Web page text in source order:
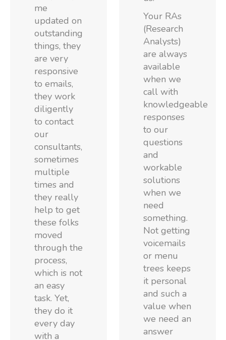
me
updated on
outstanding
things, they
are very
responsive
to emails,
they work
diligently
to contact
our
consultants,
sometimes
multiple
times and
they really
help to get
these folks
moved
through the
process,
which is not
an easy
task. Yet,
they do it
every day
with a
Your RAs
(Research
Analysts)
are always
available
when we
call with
knowledgeable
responses
to our
questions
and
workable
solutions
when we
need
something.
Not getting
voicemails
or menu
trees keeps
it personal
and such a
value when
we need an
answer